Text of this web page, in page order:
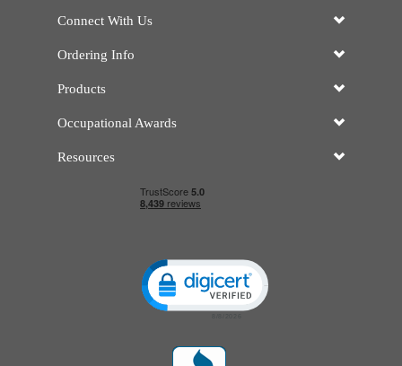
Connect With Us
Ordering Info
Products
Occupational Awards
Resources
Click to open certificate verification